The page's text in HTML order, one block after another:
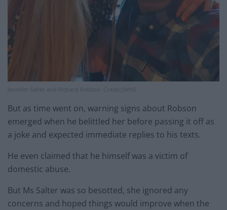
Jennifer Salter and Richard Robson. Credit;SWNS
But as time went on, warning signs about Robson
emerged when he belittled her before passing it off as
a joke and expected immediate replies to his texts.
He even claimed that he himself was a victim of
domestic abuse.
But Ms Salter was so besotted, she ignored any
concerns and hoped things would improve when the